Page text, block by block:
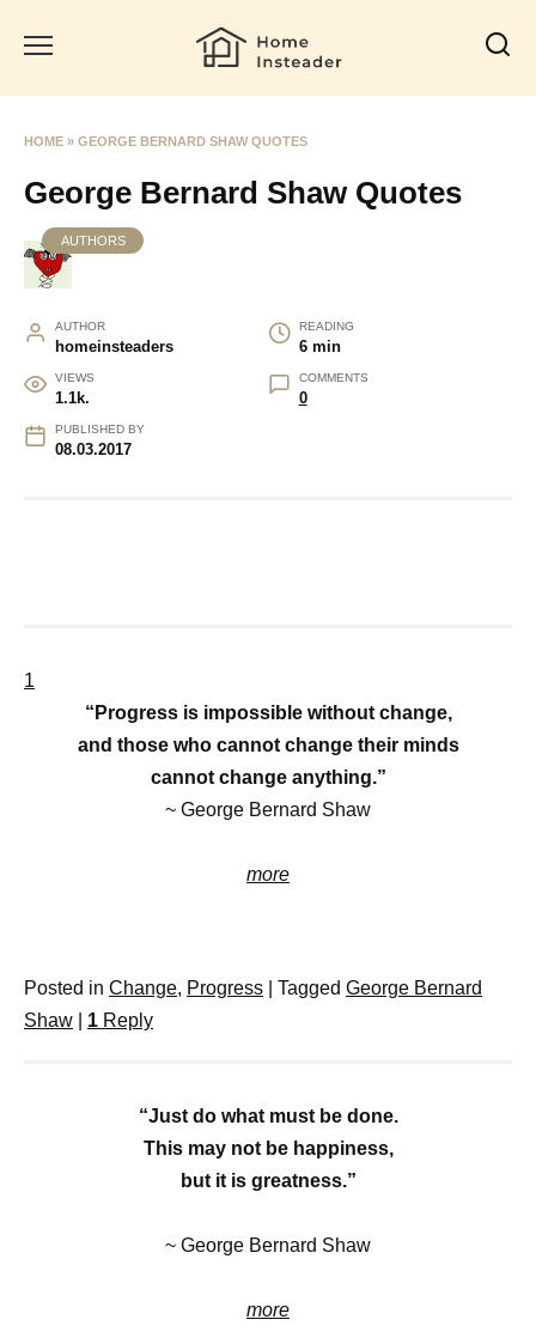
HOME » GEORGE BERNARD SHAW QUOTES
George Bernard Shaw Quotes
AUTHORS
AUTHOR
homeinsteaders
READING
6 min
VIEWS
1.1k.
COMMENTS
0
PUBLISHED BY
08.03.2017
1
“Progress is impossible without change,
and those who cannot change their minds
cannot change anything.”
~ George Bernard Shaw
more
Posted in Change, Progress Tagged George Bernard
Shaw
1 Reply
“Just do what must be done.
This may not be happiness,
but it is greatness.”
~ George Bernard Shaw
more